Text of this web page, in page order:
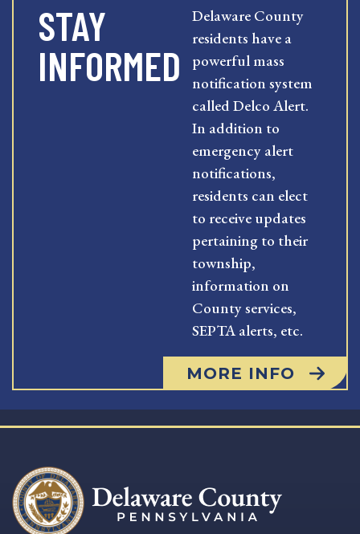
STAY
INFORMED
Delaware County
residents have a
powerful mass
notification system
called Delco Alert.
In addition to
emergency alert
notifications,
residents can elect
to receive updates
pertaining to their
township,
information on
County services,
SEPTA alerts, etc.
MORE INFO